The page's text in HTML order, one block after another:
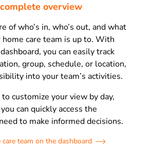
overview
of who’s in, who’s out, and what
care team is up to. With
you can easily track
group, schedule, or location,
into your team’s activities.
customize your view by day,
can quickly access the
to make informed decisions.
team on the dashboard